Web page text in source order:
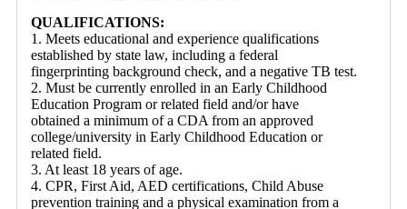
QUALIFICATIONS:
1. Meets educational and experience qualifications
established by state law, including a federal
fingerprinting background check, and a negative TB test.
2. Must be currently enrolled in an Early Childhood
Education Program or related field and/or have
obtained a minimum of a CDA from an approved
college/university in Early Childhood Education or
related field.
3. At least 18 years of age.
4. CPR, First Aid, AED certifications, Child Abuse
prevention training and a physical examination from a